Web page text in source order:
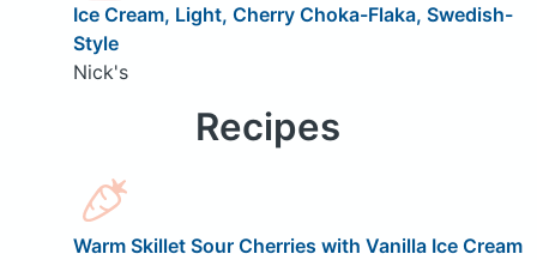
Ice Cream, Light, Cherry Choka-Flaka, Swedish-
Style
Nick's
Recipes
Warm Skillet Sour Cherries with Vanilla Ice Cream